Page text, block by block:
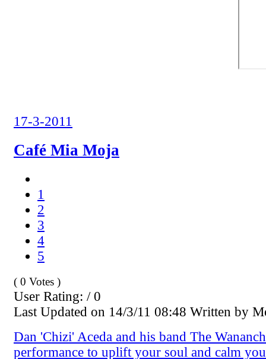
17-3-2011
Café Mia Moja
1
2
3
4
5
( 0 Votes )
User Rating: / 0
Last Updated on 14/3/11 08:48 Written by
Dan 'Chizi' Aceda and his band The
performance to uplift your soul and calm